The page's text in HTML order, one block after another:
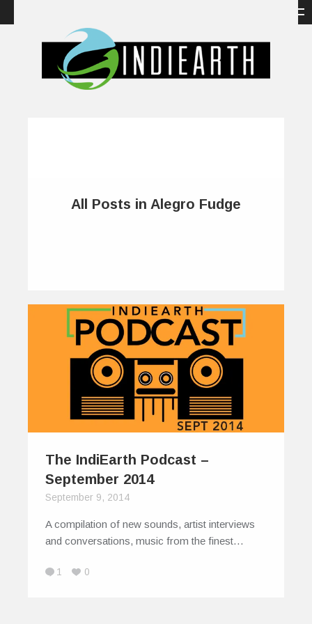
All Posts in Alegro Fudge
The IndiEarth Podcast –
September 2014
September 9, 2014
A compilation of new sounds, artist interviews
and conversations, music from the finest…
1 0